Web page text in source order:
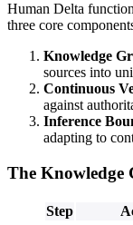
Human Delta
three core
Knowledge
sources into
Continuous
against
Inference
adapting to
The Knowledge
Step